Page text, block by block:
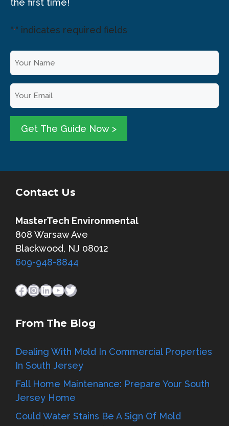
the first time!
"*" indicates required fields
Y
N
a
e
E
m
Get The Guide Now >
Contact Us
MasterTech Environmental
808 Warsaw Ave
Blackwood, NJ 08012
609-948-8844
Facebook
Instagram
LinkedIn
YouTube
Twitter
From The Blog
Dealing With Mold In Commercial Properties
In South Jersey
Fall Home Maintenance: Prepare Your South
Jersey Home
Could Water Stains Be A Sign Of Mold